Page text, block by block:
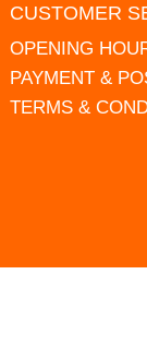
CUSTOMER
OPENING
PAYMENT &
TERMS &